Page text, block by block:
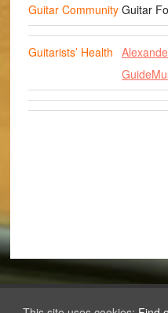
Guitar Community Guitar
Guitarists’ Health
Guide
Copyright © 2026 ·